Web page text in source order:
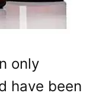
only
have been